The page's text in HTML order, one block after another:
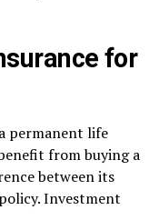
for
permanent life
from buying a
between its
Investment